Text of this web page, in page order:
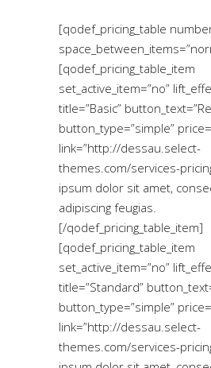
[qodef_pricing_table
[qodef_pricing_table_item
set_active_item=”no”
title=”Basic”
button_type=”simple”
link=”http://dessau.select-
themes.com/services-
ipsum dolor sit amet,
adipiscing feugias.
[/qodef_pricing_table_item]
[qodef_pricing_table_item
set_active_item=”no”
title=”Standard”
button_type=”simple”
link=”http://dessau.select-
themes.com/services-